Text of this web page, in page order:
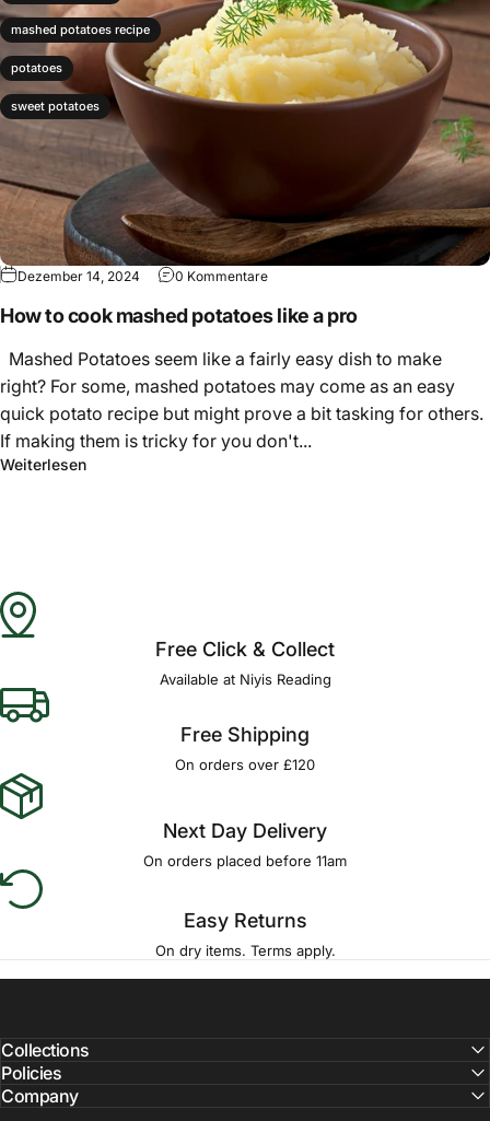
mashed potatoes recipe
potatoes
sweet potatoes
Dezember 14, 2024 0 Kommentare
How to cook mashed potatoes like a pro
Mashed Potatoes seem like a fairly easy dish to make
right? For some, mashed potatoes may come as an easy
quick potato recipe but might prove a bit tasking for others.
If making them is tricky for you don't...
Weiterlesen
Free Click & Collect
Available at Niyis Reading
Free Shipping
On orders over £120
Next Day Delivery
On orders placed before 11am
Easy Returns
On dry items. Terms apply.
Collections
Policies
Company